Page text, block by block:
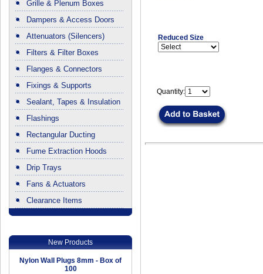
Grille & Plenum Boxes
Dampers & Access Doors
Attenuators (Silencers)
Filters & Filter Boxes
Flanges & Connectors
Fixings & Supports
Sealant, Tapes & Insulation
Flashings
Rectangular Ducting
Fume Extraction Hoods
Drip Trays
Fans & Actuators
Clearance Items
New Products
Nylon Wall Plugs 8mm - Box of
100
Reduced Size
Quantity: